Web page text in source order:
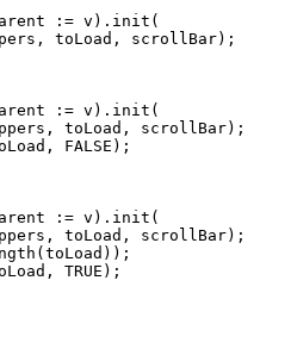
:= v).init(
toLoad, scrollBar);
:= v).init(
toLoad, scrollBar);
FALSE);
:= v).init(
toLoad, scrollBar);
TRUE);